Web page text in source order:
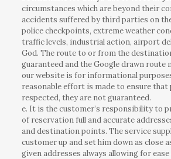
circumstances which are beyond their
accidents suffered by third parties on
police checkpoints, extreme weather
traffic levels, industrial action, airport
God. The route to or from the
guaranteed and the Google drawn route
our website is for informational
reasonable effort is made to ensure that
respected, they are not guaranteed.
e. It is the customer’s responsibility to
of reservation full and accurate
and destination points. The service
customer up and set him down as close
given addresses always allowing for